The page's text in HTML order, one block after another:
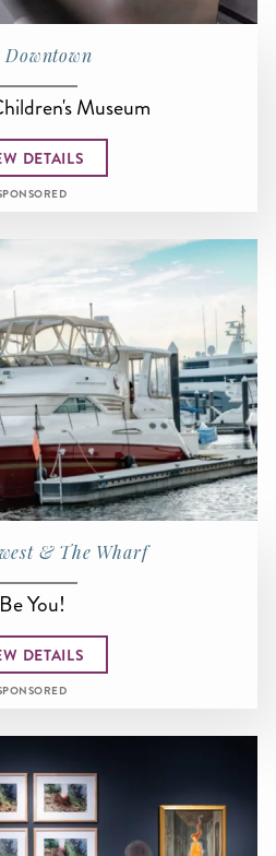
Downtown
Museum
DETAILS
& The Wharf
Be You!
DETAILS